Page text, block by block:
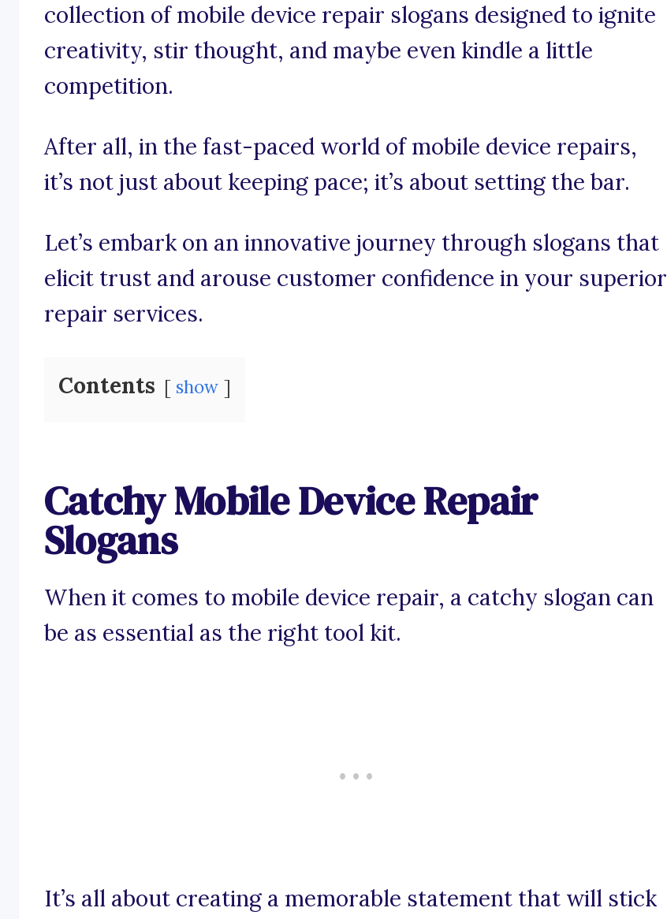
collection of mobile device repair slogans designed to ignite
creativity, stir thought, and maybe even kindle a little
competition.
After all, in the fast-paced world of mobile device repairs,
it’s not just about keeping pace; it’s about setting the bar.
Let’s embark on an innovative journey through slogans that
elicit trust and arouse customer confidence in your superior
repair services.
Contents show
Catchy Mobile Device Repair
Slogans
When it comes to mobile device repair, a catchy slogan can
be as essential as the right tool kit.
It’s all about creating a memorable statement that will stick